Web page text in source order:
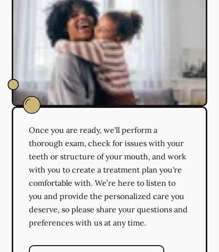
Once you are ready, we'll perform a
thorough exam, check for issues with your
teeth or structure of your mouth, and work
with you to create a treatment plan you're
comfortable with. We’re here to listen to
you and provide the personalized care you
deserve, so please share your questions and
preferences with us at any time.